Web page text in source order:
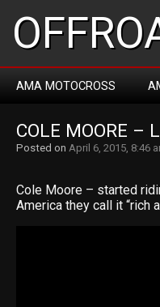
AMA MOTOCROSS
COLE MOORE –
Posted on April 6, 2015, 8:46
Cole Moore – started
America they call it “rich